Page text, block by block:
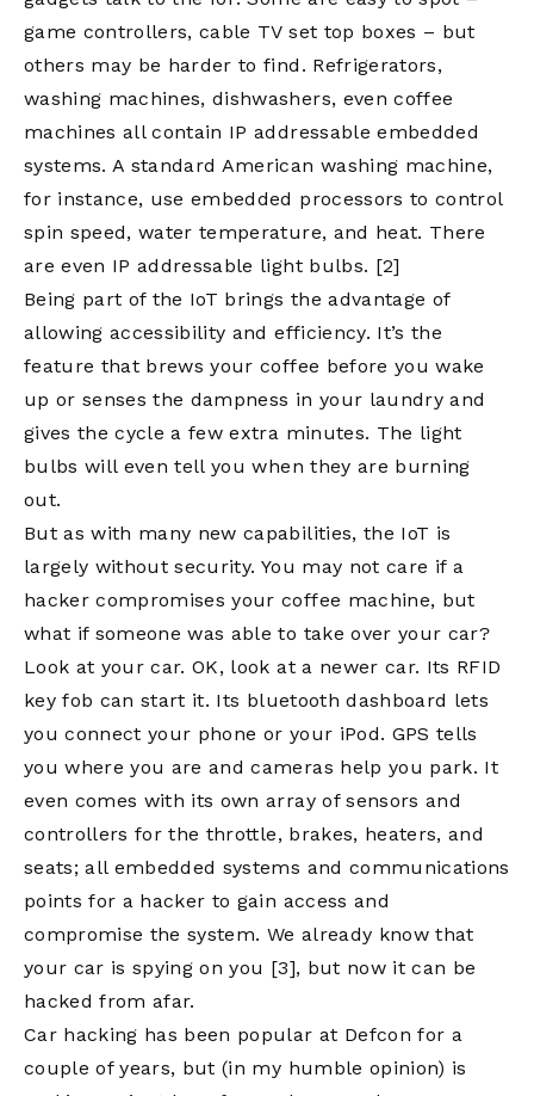
game controllers, cable TV set top boxes – but
others may be harder to find. Refrigerators,
washing machines, dishwashers, even coffee
machines all contain IP addressable embedded
systems. A standard American washing machine,
for instance, use embedded processors to control
spin speed, water temperature, and heat. There
are even IP addressable light bulbs. [2]
Being part of the IoT brings the advantage of
allowing accessibility and efficiency. It’s the
feature that brews your coffee before you wake
up or senses the dampness in your laundry and
gives the cycle a few extra minutes. The light
bulbs will even tell you when they are burning
out.
But as with many new capabilities, the IoT is
largely without security. You may not care if a
hacker compromises your coffee machine, but
what if someone was able to take over your car?
Look at your car. OK, look at a newer car. Its RFID
key fob can start it. Its bluetooth dashboard lets
you connect your phone or your iPod. GPS tells
you where you are and cameras help you park. It
even comes with its own array of sensors and
controllers for the throttle, brakes, heaters, and
seats; all embedded systems and communications
points for a hacker to gain access and
compromise the system. We already know that
your car is spying on you [3], but now it can be
hacked from afar.
Car hacking has been popular at Defcon for a
couple of years, but (in my humble opinion) is